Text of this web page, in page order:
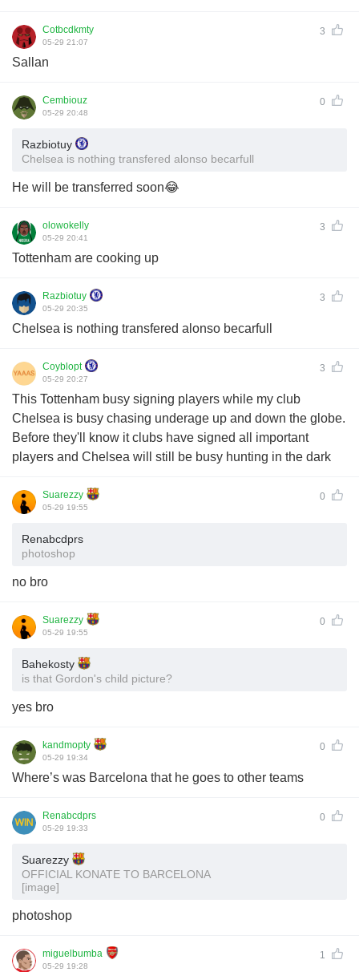
Cotbcdkmty 3
05-29 21:07
Sallan
Cembiouz 0
05-29 20:48
Razbiotuy
Chelsea is nothing transfered alonso becarfull
He will be transferred soon😂
olowokelly 3
05-29 20:41
Tottenham are cooking up
Razbiotuy 3
05-29 20:35
Chelsea is nothing transfered alonso becarfull
Coyblopt 3
05-29 20:27
This Tottenham busy signing players while my club
Chelsea is busy chasing underage up and down the globe.
Before they'll know it clubs have signed all important
players and Chelsea will still be busy hunting in the dark
Suarezzy 0
05-29 19:55
Renabcdprs
photoshop
no bro
Suarezzy 0
05-29 19:55
Bahekosty
is that Gordon's child picture?
yes bro
kandmopty 0
05-29 19:34
Where’s was Barcelona that he goes to other teams
Renabcdprs 0
05-29 19:33
Suarezzy
OFFICIAL KONATE TO BARCELONA
[image]
photoshop
miguelbumba 1
05-29 19:28